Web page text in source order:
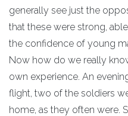
generally see just the
that these were strong,
the confidence of young
Now how do we really
own experience. An
flight, two of the soldiers
home, as they often were.